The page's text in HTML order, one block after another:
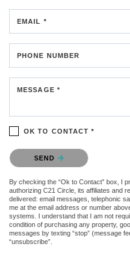
EMAIL *
PHONE NUMBER
MESSAGE *
OK TO CONTACT *
Please confirm that you are not a
SEND
By checking the “Ok to Contact” box, I
authorizing C21 Circle, its affiliates and
delivered: email messages, telephonic
me at the email address or number
systems. I understand that I am not
condition of purchasing any property,
messages by texting “stop” (message
“unsubscribe”.